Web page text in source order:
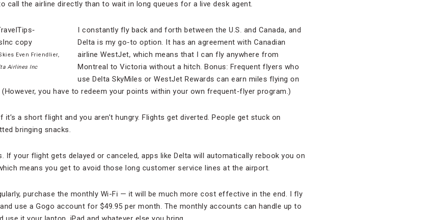
call the airline directly than to wait in long queues for a live desk agent.
Even Friendlier,
Airlines Inc
I constantly fly back and forth between the U.S. and Canada, and
Delta is my go-to option. It has an agreement with Canadian
airline WestJet, which means that I can fly anywhere from
Montreal to Victoria without a hitch. Bonus: Frequent flyers who
use Delta SkyMiles or WestJet Rewards can earn miles flying on
you have to redeem your points within your own frequent-flyer program.)
a short flight and you aren’t hungry. Flights get diverted. People get stuck on
bringing snacks.
If your flight gets delayed or canceled, apps like Delta will automatically rebook you on
means you get to avoid those long customer service lines at the airport.
purchase the monthly Wi-Fi — it will be much more cost effective in the end. I fly
use a Gogo account for $49.95 per month. The monthly accounts can handle up to